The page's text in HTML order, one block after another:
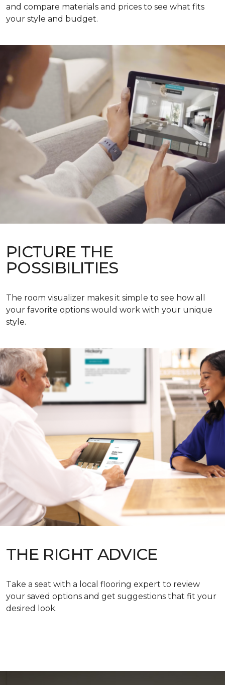
and compare materials and prices to see what fits
your style and budget.
PICTURE THE
POSSIBILITIES
The room visualizer makes it simple to see how all
your favorite options would work with your unique
style.
THE RIGHT ADVICE
Take a seat with a local flooring expert to review
your saved options and get suggestions that fit your
desired look.